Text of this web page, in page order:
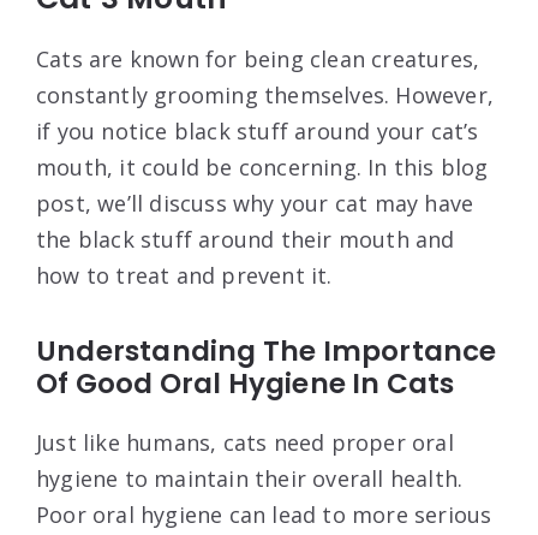
Cats are known for being clean creatures,
constantly grooming themselves. However,
if you notice black stuff around your cat’s
mouth, it could be concerning. In this blog
post, we’ll discuss why your cat may have
the black stuff around their mouth and
how to treat and prevent it.
Understanding The Importance
Of Good Oral Hygiene In Cats
Just like humans, cats need proper oral
hygiene to maintain their overall health.
Poor oral hygiene can lead to more serious